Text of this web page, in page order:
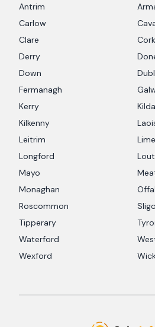
Antrim
Carlow
Clare
Cork
Derry
Down
Fermanagh
Kerry
Kilkenny
Leitrim
Longford
Mayo
Monaghan
Roscommon
Sligo
Tipperary
Waterford
Wexford